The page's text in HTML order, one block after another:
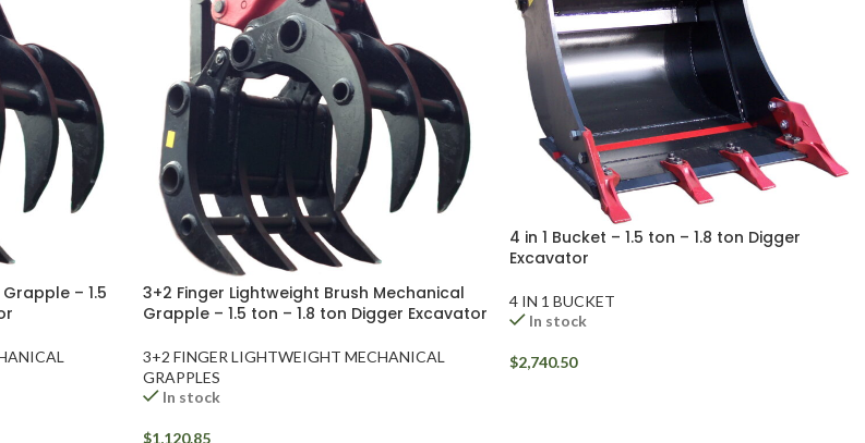
– 1.5
3+2 Finger Lightweight Brush Mechanical
Grapple – 1.5 ton – 1.8 ton Digger Excavator
3+2 FINGER LIGHTWEIGHT MECHANICAL
GRAPPLES
In stock
$1,120.85
4 in 1 Bucket – 1.5 ton – 1.8 ton Digger
Excavator
4 IN 1 BUCKET
In stock
$2,740.50